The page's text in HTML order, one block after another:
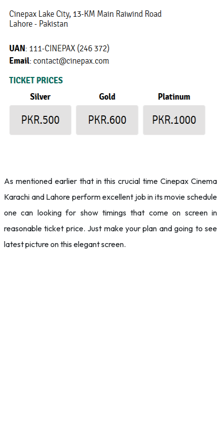
As mentioned earlier that in this crucial time Cinepax Cinema
Karachi and Lahore perform excellent job in its movie schedule
one can looking for show timings that come on screen in
reasonable ticket price. Just make your plan and going to see
latest picture on this elegant screen.